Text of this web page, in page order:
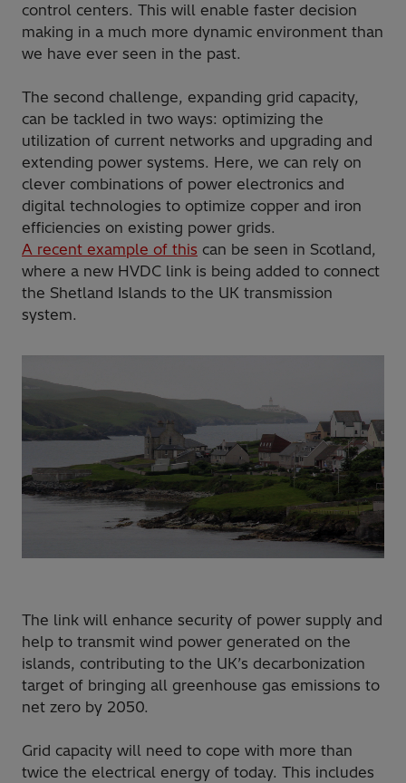
control centers. This will enable faster decision
making in a much more dynamic environment than
we have ever seen in the past.
The second challenge, expanding grid capacity,
can be tackled in two ways: optimizing the
utilization of current networks and upgrading and
extending power systems. Here, we can rely on
clever combinations of power electronics and
digital technologies to optimize copper and iron
efficiencies on existing power grids.
A recent example of this can be seen in Scotland,
where a new HVDC link is being added to connect
the Shetland Islands to the UK transmission
system.
The link will enhance security of power supply and
help to transmit wind power generated on the
islands, contributing to the UK’s decarbonization
target of bringing all greenhouse gas emissions to
net zero by 2050.
Grid capacity will need to cope with more than
twice the electrical energy of today. This includes